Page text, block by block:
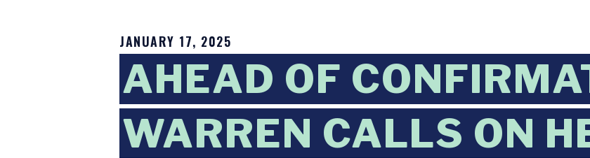
JANUARY 17, 2025
AHEAD OF
WARREN CALLS ON